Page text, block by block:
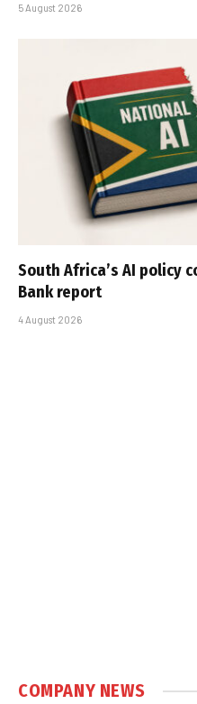
5 August 2026
South Africa’s AI policy
Bank report
4 August 2026
COMPANY NEWS